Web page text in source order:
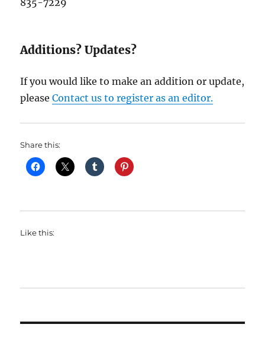
835-7229
Additions? Updates?
If you would like to make an addition or update,
pleaseContact us to register as an editor.
Share this:
Like this: